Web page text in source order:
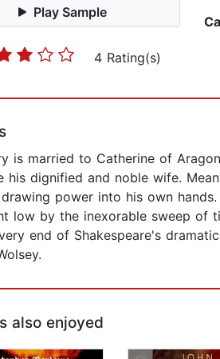
Play Sample
4 Rating(s)
is married to Catherine of
his dignified and noble wife.
power into his own
low by the inexorable sweep of
end of Shakespeare's
also enjoyed